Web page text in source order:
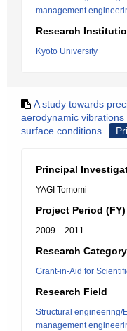
management
Research
Kyoto University
A study towards
aerodynamic
surface conditions
Principal
YAGI Tomomi
Project Period (FY)
2009 – 2011
Research Category
Grant-in-Aid for
Research Field
Structural engineering/
management